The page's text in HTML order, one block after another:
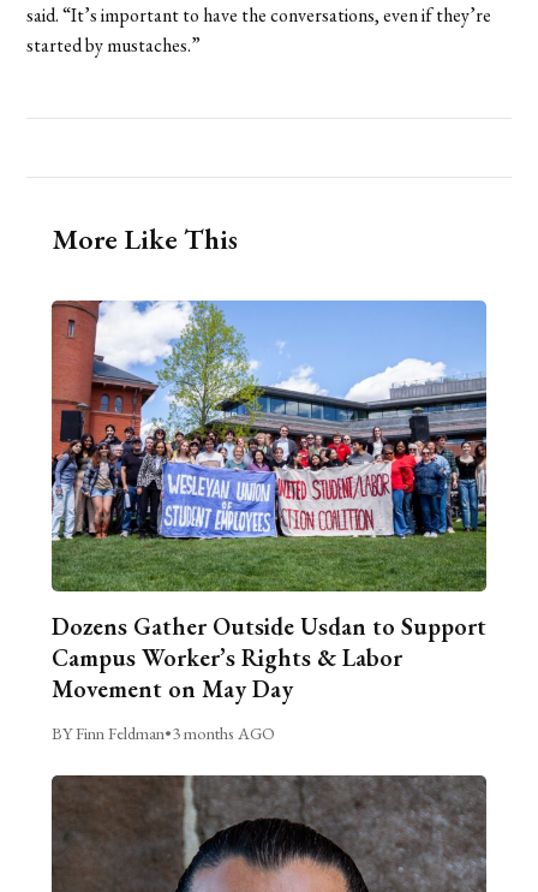
said. “It’s important to have the conversations, even if they’re
started by mustaches.”
More Like This
Dozens Gather Outside Usdan to Support
Campus Worker’s Rights & Labor
Movement on May Day
BY Finn Feldman•3 months AGO